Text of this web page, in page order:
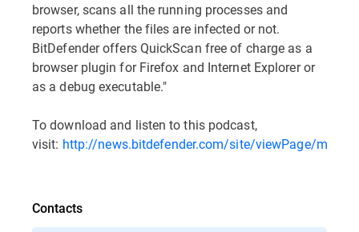
browser, scans all the running processes and
reports whether the files are infected or not.
BitDefender offers QuickScan free of charge as a
browser plugin for Firefox and Internet Explorer or
as a debug executable."
To download and listen to this podcast,
visit: http://news.bitdefender.com/site/viewPage/
Contacts